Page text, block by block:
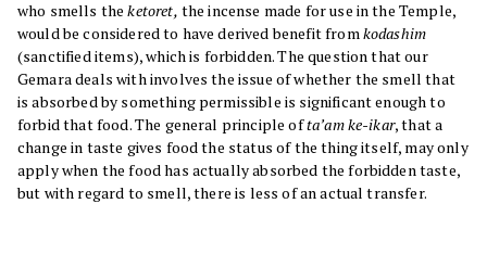
who smells theketoret, the incense made for use in the Temple,
would be considered to have derived benefit fromkodashim
(sanctified items), which is forbidden. The question that our
Gemara deals with involves the issue of whether the smell that
is absorbed by something permissible is significant enough to
forbid that food. The general principle ofta’am ke-ikar, that a
change in taste gives food the status of the thing itself, may only
apply when the food has actually absorbed the forbidden taste,
but with regard to smell, there is less of an actual transfer.